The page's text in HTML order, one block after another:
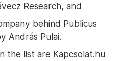
Research, and
behind Publicus
András Pulai.
the list are Kapcsolat.hu